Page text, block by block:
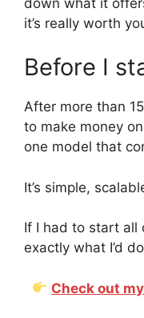
it’s really worth
Before I
After more than
to make money
one model that
It’s simple,
If I had to start all
exactly what I’d
Check out